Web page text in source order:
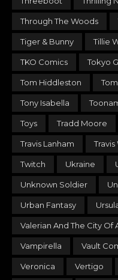
Through The Woods
Tiger & Bunny Tillie
TKO Comics Tokyo
Tom Hiddleston
Tony Isabella
Toys Tradd Moore
Travis Lanham
Twitch Ukraine
Unknown Soldier
Urban Fantasy
Valerian And The City Of
Vampirella Vault
Veronica Vertigo